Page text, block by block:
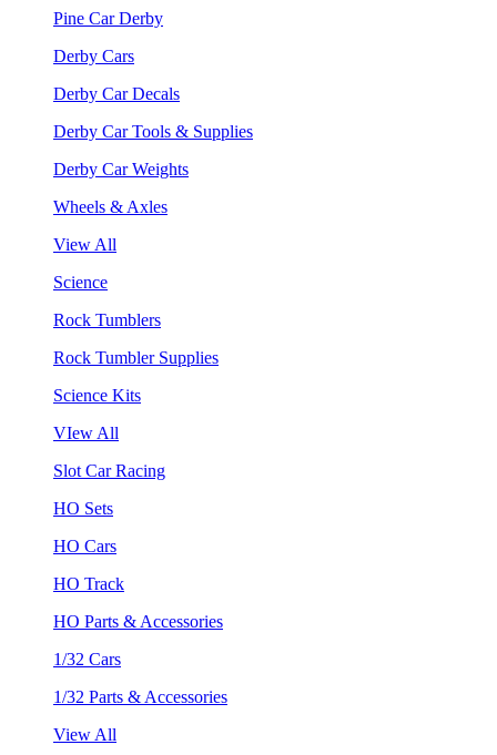
Pine Car Derby
Derby Cars
Derby Car Decals
Derby Car Tools & Supplies
Derby Car Weights
Wheels & Axles
View All
Science
Rock Tumblers
Rock Tumbler Supplies
Science Kits
VIew All
Slot Car Racing
HO Sets
HO Cars
HO Track
HO Parts & Accessories
1/32 Cars
1/32 Parts & Accessories
View All